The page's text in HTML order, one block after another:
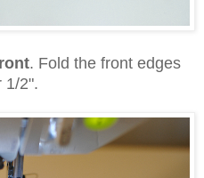
. Fold the front edges
1/2".